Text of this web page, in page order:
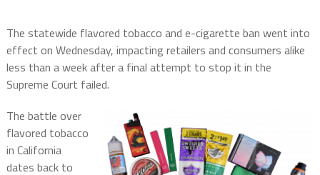
The statewide flavored tobacco and e-cigarette ban went into
effect on Wednesday, impacting retailers and consumers alike
less than a week after a final attempt to stop it in the
Supreme Court failed.
The battle over
flavored tobacco
in California
dates back to